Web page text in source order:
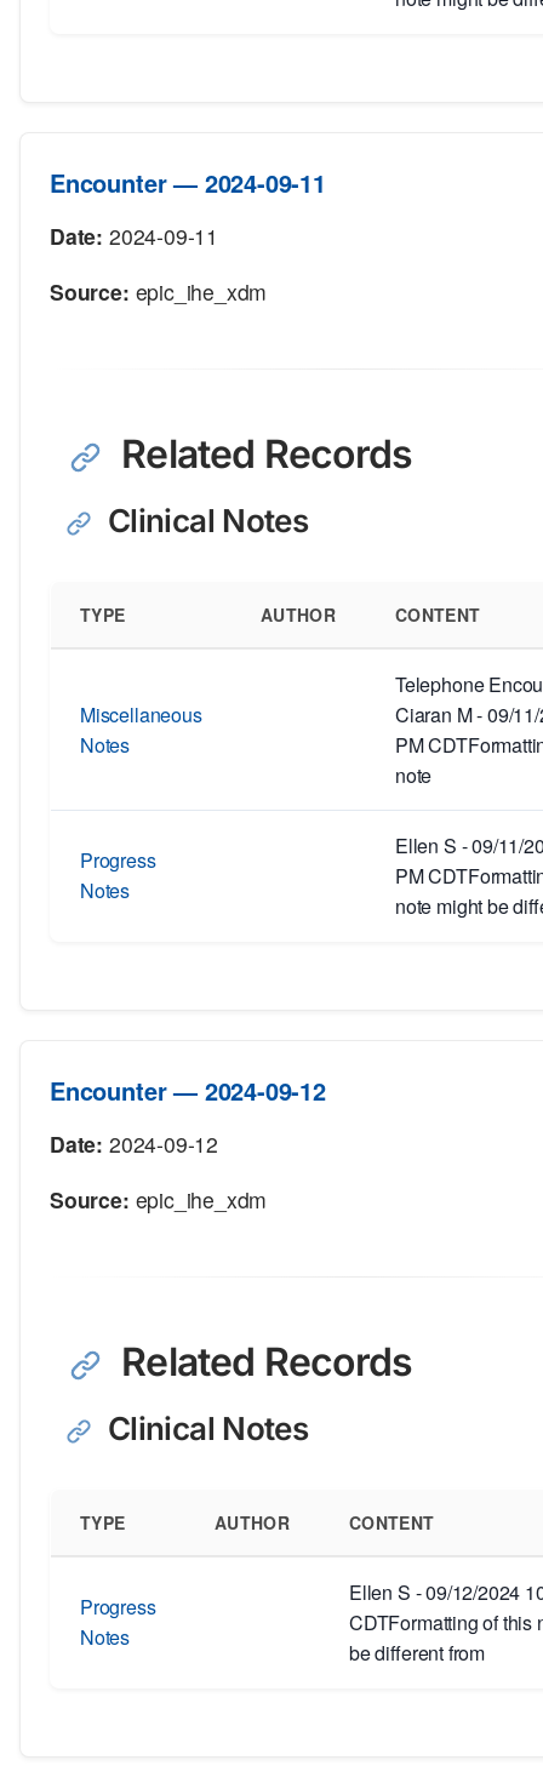
Encounter — 2024-09-11
Date: 2024-09-11
Source: epic_ihe_xdm
Related Records
Clinical Notes
TYPE AUTHOR CONTENT
Miscellaneous
Notes
Telephone
Ciaran M - 09/
PM
note
Progress
Notes
Ellen S - 09/11/
PM
note might be
Encounter — 2024-09-12
Date: 2024-09-12
Source: epic_ihe_xdm
Related Records
Clinical Notes
TYPE AUTHOR CONTENT
Progress
Notes
Ellen S - 09/12/2024
CDTFormatting of this
be different from